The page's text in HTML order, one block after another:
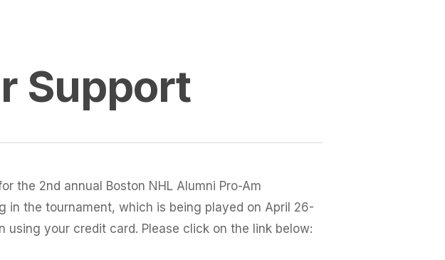
Support
the 2nd annual Boston NHL Alumni Pro-Am
in the tournament, which is being played on April 26-
your credit card. Please click on the link below: